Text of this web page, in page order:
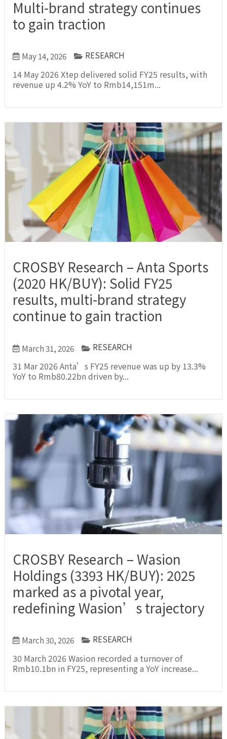
Multi-brand strategy continues
to gain traction
May 14, 2026 RESEARCH
14 May 2026 Xtep delivered solid FY25 results, with
revenue up 4.2% YoY to Rmb14,151m...
CROSBY Research – Anta Sports
(2020 HK/BUY): Solid FY25
results, multi-brand strategy
continue to gain traction
March 31, 2026 RESEARCH
31 Mar 2026 Anta’s FY25 revenue was up by 13.3%
YoY to Rmb80.22bn driven by...
CROSBY Research – Wasion
Holdings (3393 HK/BUY): 2025
marked as a pivotal year,
redefining Wasion’s trajectory
March 30, 2026 RESEARCH
30 March 2026 Wasion recorded a turnover of
Rmb10.1bn in FY25, representing a YoY increase...